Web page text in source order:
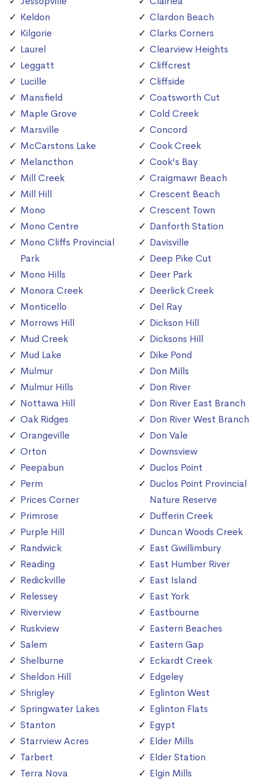
Keldon
Kilgorie
Laurel
Leggatt
Lucille
Mansfield
Maple Grove
Marsville
McCarstons Lake
Melancthon
Mill Creek
Mill Hill
Mono
Mono Centre
Mono Cliffs Provincial
Park
Mono Hills
Monora Creek
Monticello
Morrows Hill
Mud Creek
Mud Lake
Mulmur
Mulmur Hills
Nottawa Hill
Oak Ridges
Orangeville
Orton
Peepabun
Perm
Prices Corner
Primrose
Purple Hill
Randwick
Reading
Redickville
Relessey
Riverview
Ruskview
Salem
Shelburne
Sheldon Hill
Shrigley
Springwater Lakes
Stanton
Starrview Acres
Tarbert
Terra Nova
Clardon Beach
Clarks Corners
Clearview Heights
Cliffcrest
Cliffside
Coatsworth Cut
Cold Creek
Concord
Cook Creek
Cook's Bay
Craigmawr Beach
Crescent Beach
Crescent Town
Danforth Station
Davisville
Deep Pike Cut
Deer Park
Deerlick Creek
Del Ray
Dickson Hill
Dicksons Hill
Dike Pond
Don Mills
Don River
Don River East Branch
Don River West Branch
Don Vale
Downsview
Duclos Point
Duclos Point Provincial
Nature Reserve
Dufferin Creek
Duncan Woods Creek
East Gwillimbury
East Humber River
East Island
East York
Eastbourne
Eastern Beaches
Eastern Gap
Eckardt Creek
Edgeley
Eglinton West
Eglinton Flats
Egypt
Elder Mills
Elder Station
Elgin Mills